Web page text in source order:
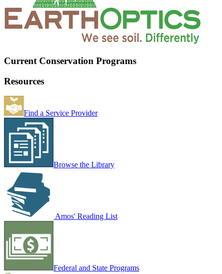
Current Conservation Programs
Resources
Find a Service Provider
Browse the Library
Amos' Reading List
Federal and State Programs